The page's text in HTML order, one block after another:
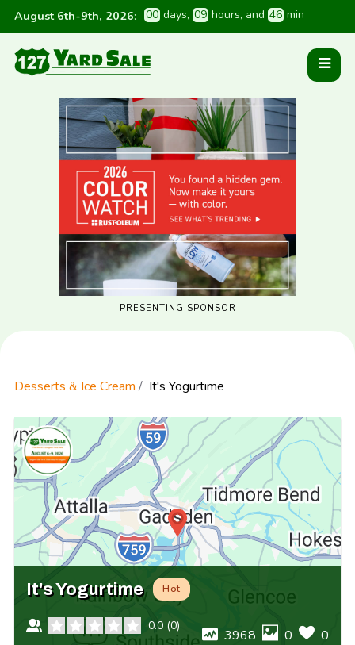
August 6th-9th, 2026: 00 days, 09 hours, and 46 min
PRESENTING SPONSOR
Desserts & Ice Cream It's Yogurtime
It's Yogurtime Hot
0.0 (0)
3968 0 0